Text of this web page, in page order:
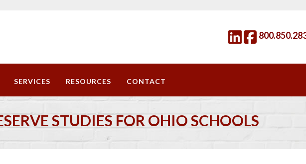
SERVICES RESOURCES CONTACT
STUDIES FOR OHIO SCHOOLS